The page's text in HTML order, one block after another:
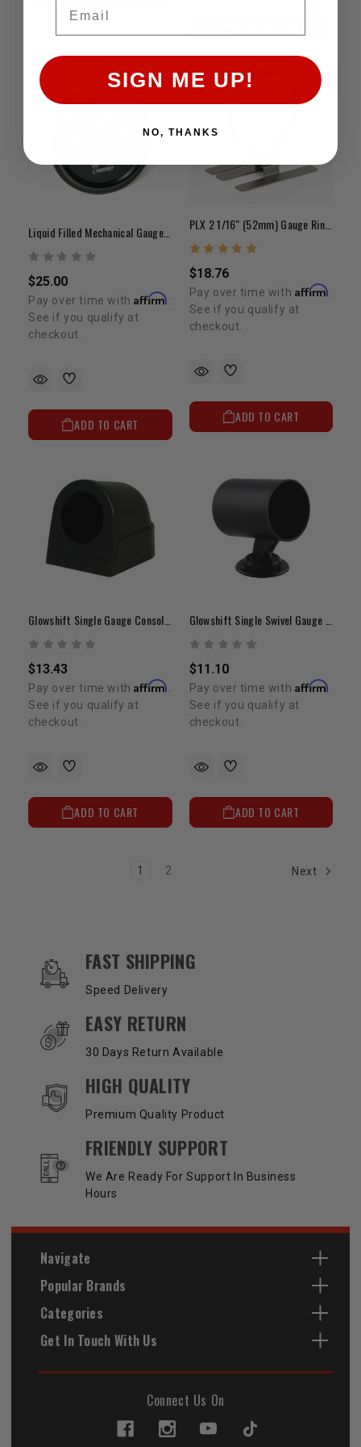
$25.00
Pay over time withAffirm
See if you qualify at
checkout.
ADD TO CART
PLX 2 1/16" (52mm) Gauge Ring Mount
$18.76
Pay over time with Affirm
See if you qualify at
checkout.
ADD TO CART
$13.43
Pay over time withAffirm
See if you qualify at
checkout.
ADD TO CART
$11.10
Pay over time with Affirm
See if you qualify at
checkout.
ADD TO CART
1 2 Next
OUR SERVICES AND BENEFITS
FAST SHIPPING
Speed Delivery
EASY RETURN
30 Days Return Available
HIGH QUALITY
Premium Quality Product
FRIENDLY SUPPORT
We Are Ready For Support In Business
Hours
Navigate
Popular Brands
Categories
Get In Touch With Us
Connect Us On
SIGN ME UP!
NO, THANKS